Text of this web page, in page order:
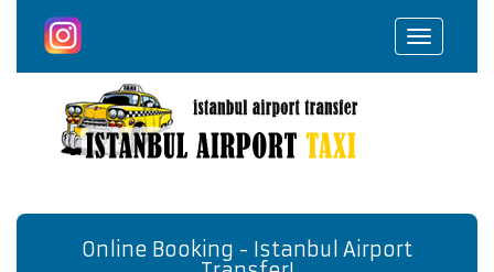
Toggle
Online Booking - Istanbul Airport